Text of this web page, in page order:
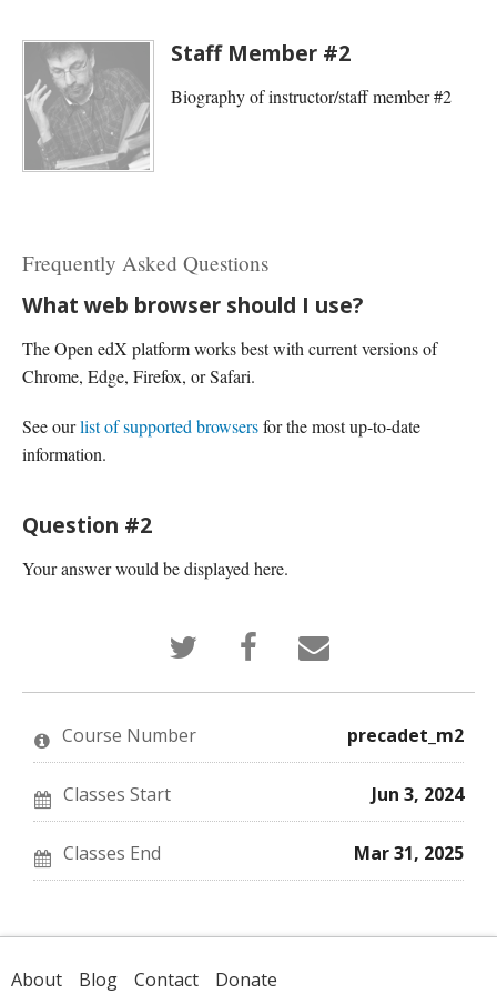
Staff Member #2
Biography of instructor/staff member #2
Frequently Asked Questions
What web browser should I use?
The Open edX platform works best with current versions of
Chrome, Edge, Firefox, or Safari.
See ourlist of supported browsersfor the most up-to-date
information.
Question #2
Your answer would be displayed here.
Tweet
that
you've
enrolled
Post
Facebook
message
you've
enrolled
course
Email
someone
say
enrolled
in
this
course
Course Number precadet_m2
Classes Start Jun 3, 2024
Classes End Mar 31, 2025
About Blog Contact Donate